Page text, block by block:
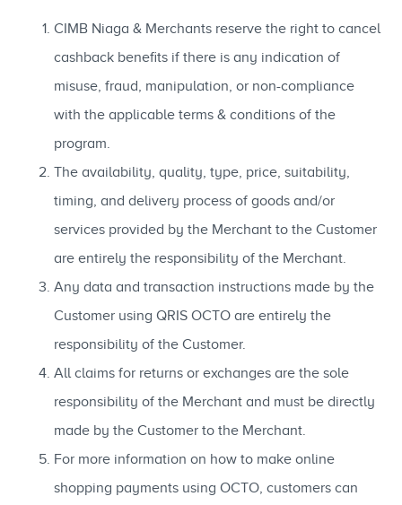
CIMB Niaga & Merchants reserve the right to cancel
cashback benefits if there is any indication of
misuse, fraud, manipulation, or non-compliance
with the applicable terms & conditions of the
program.
The availability, quality, type, price, suitability,
timing, and delivery process of goods and/or
services provided by the Merchant to the Customer
are entirely the responsibility of the Merchant.
Any data and transaction instructions made by the
Customer using QRIS OCTO are entirely the
responsibility of the Customer.
All claims for returns or exchanges are the sole
responsibility of the Merchant and must be directly
made by the Customer to the Merchant.
For more information on how to make online
shopping payments using OCTO, customers can